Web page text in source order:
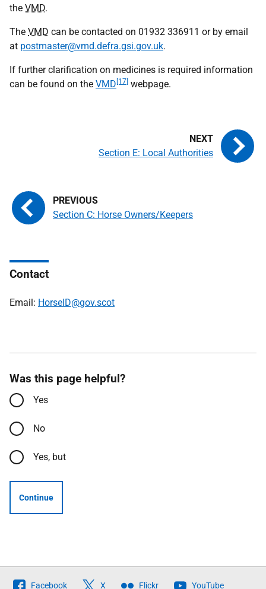
the VMD.
The VMD can be contacted on 01932 336911 or by email
at postmaster@vmd.defra.gsi.gov.uk.
If further clarification on medicines is required information
can be found on the VMD [17] webpage.
Section C: Horse Owners/Keepers
Section E: Local Authorities
Contact
Email: HorseID@gov.scot
Was this page helpful?
Yes
No
Yes, but
Continue
Follow
Facebook X Flickr YouTube